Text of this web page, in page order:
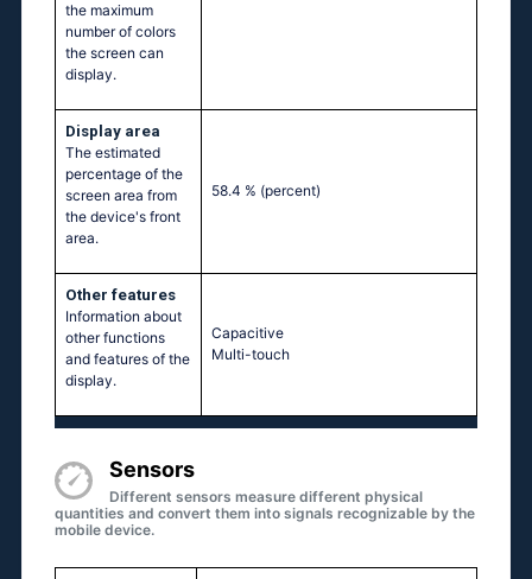
the maximum
number of colors
the screen can
display.
Display area
The estimated
percentage of the
screen area from
the device's front
area.
58.4 % (percent)
Other features
Information about
other functions
and features of the
display.
Capacitive
Multi-touch
Sensors
Different sensors measure different physical
quantities and convert them into signals recognizable by the
mobile device.